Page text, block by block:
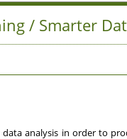
/ Smarter
analysis in order to